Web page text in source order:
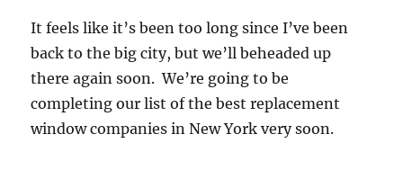
It feels like it’s been too long since I’ve been
back to the big city, but we’ll beheaded up
there again soon. We’re going to be
completing our list of the best replacement
window companies in New York very soon.